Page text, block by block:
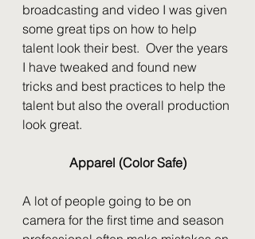
broadcasting and video I was given
some great tips on how to help
talent look their best.  Over the years
I have tweaked and found new
tricks and best practices to help the
talent but also the overall production
look great.
Apparel (Color Safe)
A lot of people going to be on
camera for the first time and season